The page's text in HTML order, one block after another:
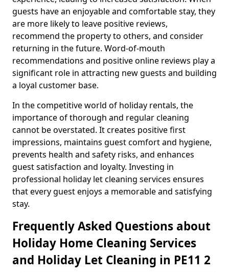
guests have an enjoyable and comfortable stay, they
are more likely to leave positive reviews,
recommend the property to others, and consider
returning in the future. Word-of-mouth
recommendations and positive online reviews play a
significant role in attracting new guests and building
a loyal customer base.
In the competitive world of holiday rentals, the
importance of thorough and regular cleaning
cannot be overstated. It creates positive first
impressions, maintains guest comfort and hygiene,
prevents health and safety risks, and enhances
guest satisfaction and loyalty. Investing in
professional holiday let cleaning services ensures
that every guest enjoys a memorable and satisfying
stay.
Frequently Asked Questions about
Holiday Home Cleaning Services
and Holiday Let Cleaning in PE11 2